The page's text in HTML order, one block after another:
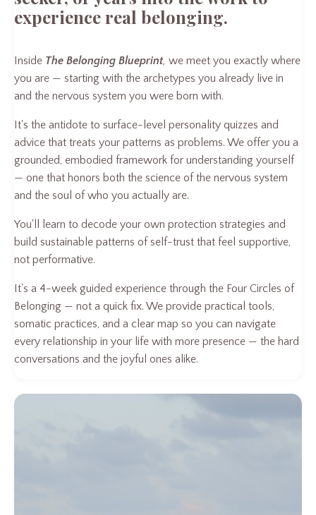
experience real belonging.
Inside The Belonging Blueprint, we meet you exactly where
you are — starting with the archetypes you already live in
and the nervous system you were born with.
It's the antidote to surface-level personality quizzes and
advice that treats your patterns as problems. We offer you a
grounded, embodied framework for understanding yourself
— one that honors both the science of the nervous system
and the soul of who you actually are.
You'll learn to decode your own protection strategies and
build sustainable patterns of self-trust that feel supportive,
not performative.
It's a 4-week guided experience through the Four Circles of
Belonging — not a quick fix. We provide practical tools,
somatic practices, and a clear map so you can navigate
every relationship in your life with more presence — the hard
conversations and the joyful ones alike.